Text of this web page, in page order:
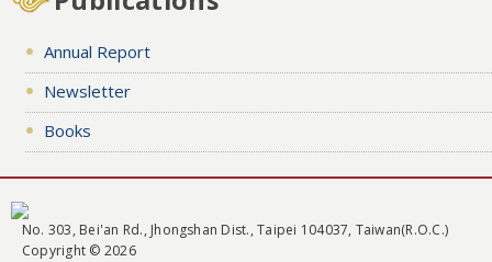
Annual Report
Newsletter
Books
No. 303, Bei'an Rd., Jhongshan Dist., Taipei 104037, Taiwan(R.O.C.)
Copyright © 2026